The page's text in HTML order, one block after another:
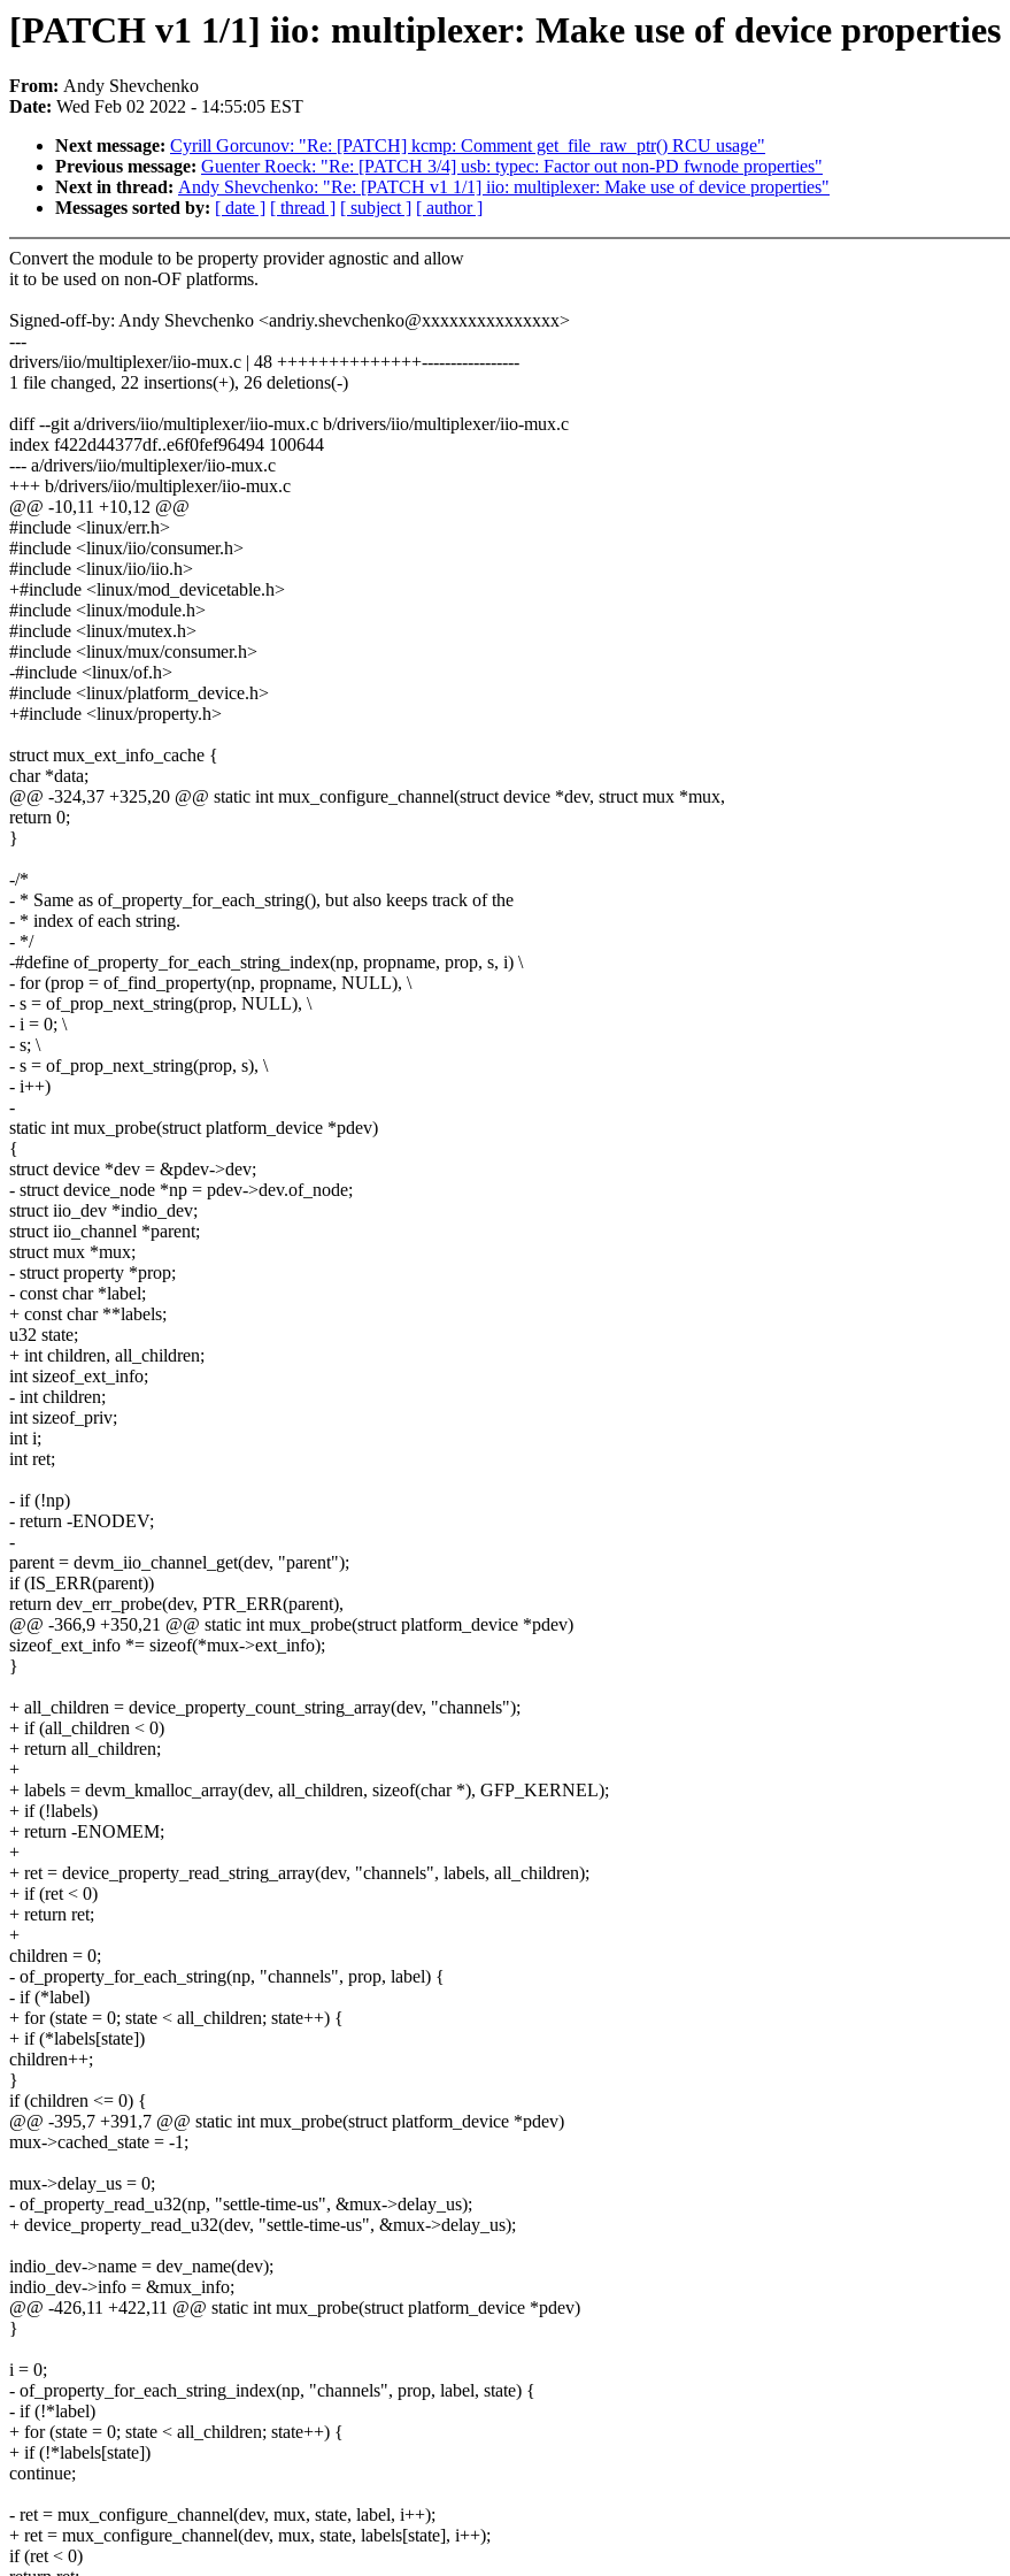
[PATCH v1 1/1] iio: multiplexer: Make use of device properties
From: Andy Shevchenko
Date: Wed Feb 02 2022 - 14:55:05 EST
Next message: Cyrill Gorcunov: "Re: [PATCH] kcmp: Comment get_file_raw_ptr() RCU usage"
Previous message: Guenter Roeck: "Re: [PATCH 3/4] usb: typec: Factor out non-PD fwnode properties"
Next in thread: Andy Shevchenko: "Re: [PATCH v1 1/1] iio: multiplexer: Make use of device properties"
Messages sorted by: [ date ] [ thread ] [ subject ] [ author ]
Convert the module to be property provider agnostic and allow
it to be used on non-OF platforms.
Signed-off-by: Andy Shevchenko <andriy.shevchenko@xxxxxxxxxxxxxxx>
---
drivers/iio/multiplexer/iio-mux.c | 48 ++++++++++++++-----------------
1 file changed, 22 insertions(+), 26 deletions(-)
diff --git a/drivers/iio/multiplexer/iio-mux.c b/drivers/iio/multiplexer/iio-mux.c
index f422d44377df..e6f0fef96494 100644
--- a/drivers/iio/multiplexer/iio-mux.c
+++ b/drivers/iio/multiplexer/iio-mux.c
@@ -10,11 +10,12 @@
#include <linux/err.h>
#include <linux/iio/consumer.h>
#include <linux/iio/iio.h>
+#include <linux/mod_devicetable.h>
#include <linux/module.h>
#include <linux/mutex.h>
#include <linux/mux/consumer.h>
-#include <linux/of.h>
#include <linux/platform_device.h>
+#include <linux/property.h>
struct mux_ext_info_cache {
char *data;
@@ -324,37 +325,20 @@ static int mux_configure_channel(struct device *dev, struct mux *mux,
return 0;
}
-/*
- * Same as of_property_for_each_string(), but also keeps track of the
- * index of each string.
- */
-#define of_property_for_each_string_index(np, propname, prop, s, i) \
- for (prop = of_find_property(np, propname, NULL), \
- s = of_prop_next_string(prop, NULL), \
- i = 0; \
- s; \
- s = of_prop_next_string(prop, s), \
- i++)
-
static int mux_probe(struct platform_device *pdev)
{
struct device *dev = &pdev->dev;
- struct device_node *np = pdev->dev.of_node;
struct iio_dev *indio_dev;
struct iio_channel *parent;
struct mux *mux;
- struct property *prop;
- const char *label;
+ const char **labels;
u32 state;
+ int children, all_children;
int sizeof_ext_info;
- int children;
int sizeof_priv;
int i;
int ret;
- if (!np)
- return -ENODEV;
-
parent = devm_iio_channel_get(dev, "parent");
if (IS_ERR(parent))
return dev_err_probe(dev, PTR_ERR(parent),
@@ -366,9 +350,21 @@ static int mux_probe(struct platform_device *pdev)
sizeof_ext_info *= sizeof(*mux->ext_info);
}
+ all_children = device_property_count_string_array(dev, "channels");
+ if (all_children < 0)
+ return all_children;
+
+ labels = devm_kmalloc_array(dev, all_children, sizeof(char *), GFP_KERNEL);
+ if (!labels)
+ return -ENOMEM;
+
+ ret = device_property_read_string_array(dev, "channels", labels, all_children);
+ if (ret < 0)
+ return ret;
+
children = 0;
- of_property_for_each_string(np, "channels", prop, label) {
- if (*label)
+ for (state = 0; state < all_children; state++) {
+ if (*labels[state])
children++;
}
if (children <= 0) {
@@ -395,7 +391,7 @@ static int mux_probe(struct platform_device *pdev)
mux->cached_state = -1;
mux->delay_us = 0;
- of_property_read_u32(np, "settle-time-us", &mux->delay_us);
+ device_property_read_u32(dev, "settle-time-us", &mux->delay_us);
indio_dev->name = dev_name(dev);
indio_dev->info = &mux_info;
@@ -426,11 +422,11 @@ static int mux_probe(struct platform_device *pdev)
}
i = 0;
- of_property_for_each_string_index(np, "channels", prop, label, state) {
- if (!*label)
+ for (state = 0; state < all_children; state++) {
+ if (!*labels[state])
continue;
- ret = mux_configure_channel(dev, mux, state, label, i++);
+ ret = mux_configure_channel(dev, mux, state, labels[state], i++);
if (ret < 0)